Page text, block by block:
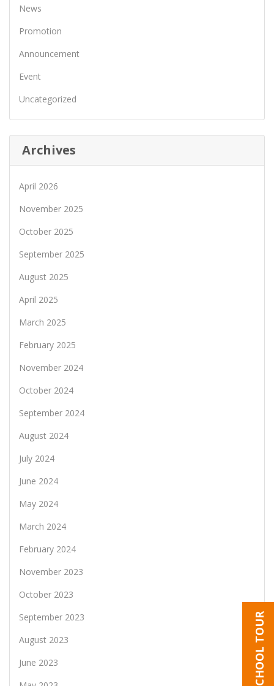
News
Promotion
Announcement
Event
Uncategorized
Archives
April 2026
November 2025
October 2025
September 2025
August 2025
April 2025
March 2025
February 2025
November 2024
October 2024
September 2024
August 2024
July 2024
June 2024
May 2024
March 2024
February 2024
November 2023
October 2023
September 2023
August 2023
June 2023
SCHOOL TOUR